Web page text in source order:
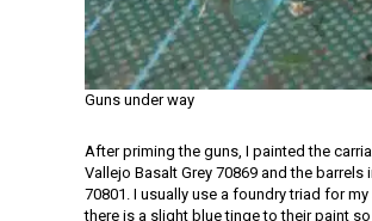
Guns under way
After priming the guns, I painted the
Vallejo Basalt Grey 70869 and the barrels
70801. I usually use a foundry triad for
there is a slight blue tinge to their paint